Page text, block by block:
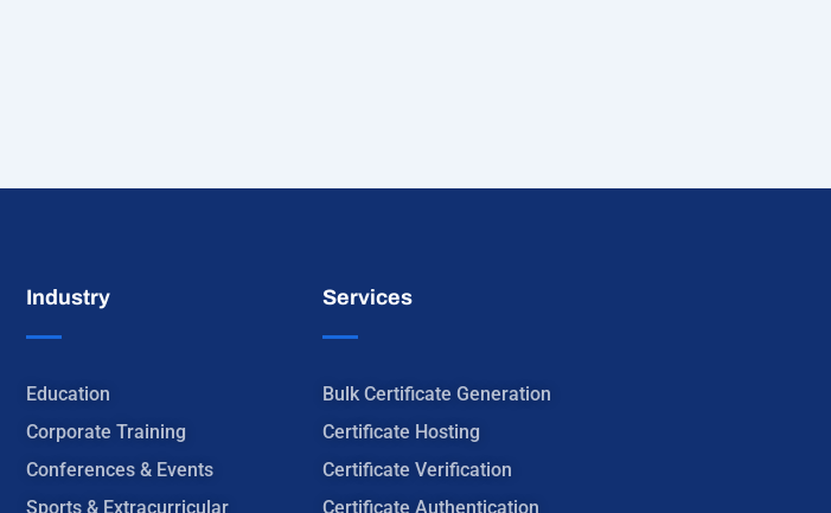
Industry
Education
Corporate Training
Conferences & Events
Sports & Extracurricular
Services
Bulk Certificate Generation
Certificate Hosting
Certificate Verification
Certificate Authentication